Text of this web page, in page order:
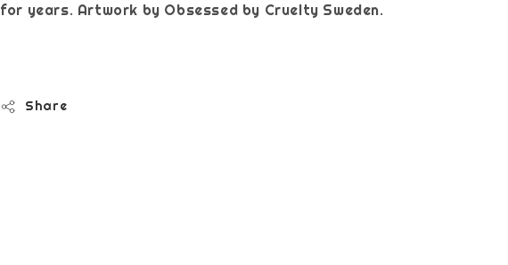
for years. Artwork by Obsessed by Cruelty Sweden.
Share